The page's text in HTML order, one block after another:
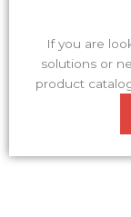
If you are
solutions or
product